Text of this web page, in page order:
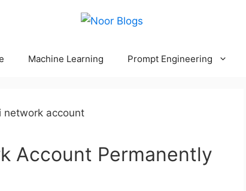
Machine Learning Prompt Engineering
Account Permanently